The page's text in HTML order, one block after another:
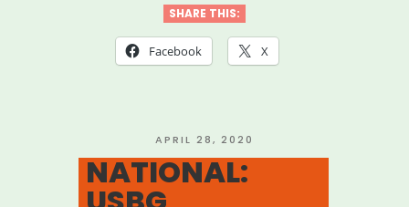
League
Fund”
SHARE THIS:
Facebook X
POSTED
ON
APRIL 28, 2020
NATIONAL: